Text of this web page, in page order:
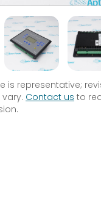
is representative;
Contact us to